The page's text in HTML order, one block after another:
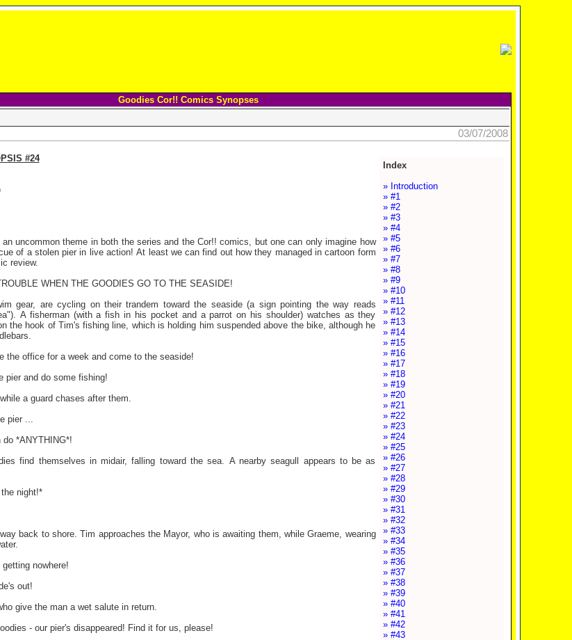
Goodies Cor!! Comics Synopses
03/07/2008
Index
» Introduction
» #1
» #2
» #3
» #4
» #5
» #6
» #7
» #8
» #9
» #10
» #11
» #12
» #13
» #14
» #15
» #16
» #17
» #18
» #19
» #20
» #21
» #22
» #23
» #24
» #25
» #26
» #27
» #28
» #29
» #30
» #31
» #32
» #33
» #34
» #35
» #36
» #37
» #38
» #39
» #40
» #41
» #42
» #43
#24
uncommon theme in both the series and the Cor!! comics, but one can only imagine how
of a stolen pier in live action! At least we can find out how they managed in cartoon form
review.
WHEN THE GOODIES GO TO THE SEASIDE!
gear, are cycling on their trandem toward the seaside (a sign pointing the way reads
A fisherman (with a fish in his pocket and a parrot on his shoulder) watches as they
the hook of Tim's fishing line, which is holding him suspended above the bike, although he
the office for a week and come to the seaside!
pier and do some fishing!
a guard chases after them.
pier ...
do *ANYTHING*!
find themselves in midair, falling toward the sea. A nearby seagull appears to be as
night!*
back to shore. Tim approaches the Mayor, who is awaiting them, while Graeme, wearing
nowhere!
out!
give the man a wet salute in return.
- our pier's disappeared! Find it for us, please!